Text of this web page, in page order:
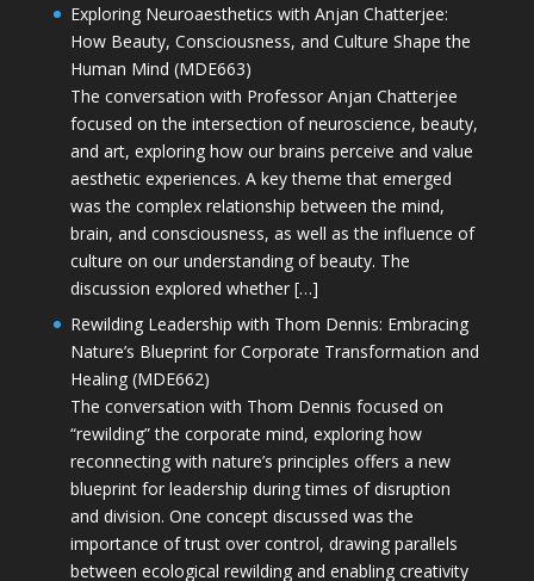
Exploring Neuroaesthetics with Anjan Chatterjee:
How Beauty, Consciousness, and Culture Shape the
Human Mind (MDE663)
The conversation with Professor Anjan Chatterjee
focused on the intersection of neuroscience, beauty,
and art, exploring how our brains perceive and value
aesthetic experiences. A key theme that emerged
was the complex relationship between the mind,
brain, and consciousness, as well as the influence of
culture on our understanding of beauty. The
discussion explored whether […]
Rewilding Leadership with Thom Dennis: Embracing
Nature’s Blueprint for Corporate Transformation and
Healing (MDE662)
The conversation with Thom Dennis focused on
“rewilding” the corporate mind, exploring how
reconnecting with nature’s principles offers a new
blueprint for leadership during times of disruption
and division. One concept discussed was the
importance of trust over control, drawing parallels
between ecological rewilding and enabling creativity